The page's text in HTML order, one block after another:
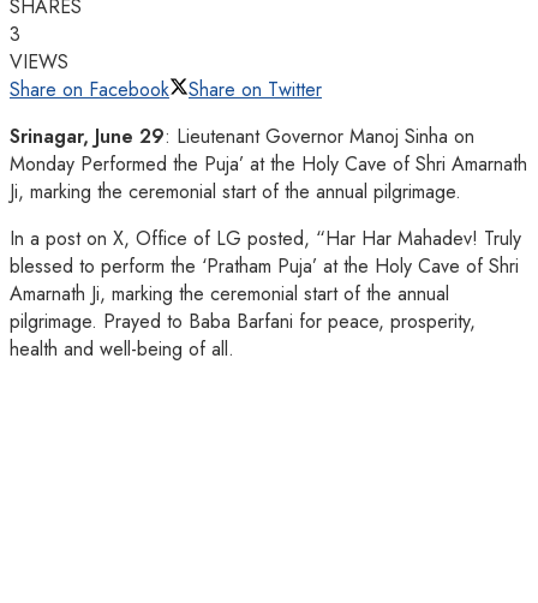
SHARES
3
VIEWS
Share on Facebook
Share on Twitter
Srinagar, June 29: Lieutenant Governor Manoj Sinha on
Monday Performed the Puja’ at the Holy Cave of Shri Amarnath
Ji, marking the ceremonial start of the annual pilgrimage.
In a post on X, Office of LG posted, “Har Har Mahadev! Truly
blessed to perform the ‘Pratham Puja’ at the Holy Cave of Shri
Amarnath Ji, marking the ceremonial start of the annual
pilgrimage. Prayed to Baba Barfani for peace, prosperity,
health and well-being of all.